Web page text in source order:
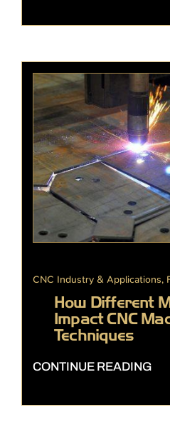
CNC Industry & Applications,
How Different
Impact CNC
Techniques
CONTINUE READING